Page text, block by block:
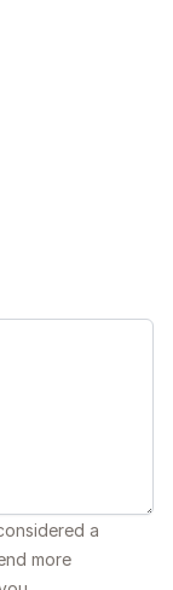
a
more